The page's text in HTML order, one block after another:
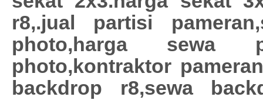
r8,.jual partisi
photo,harga sewa
photo,kontraktor
backdrop r8,sewa